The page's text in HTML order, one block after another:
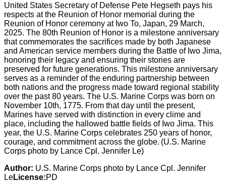
United States Secretary of Defense Pete Hegseth pays his
respects at the Reunion of Honor memorial during the
Reunion of Honor ceremony at Iwo To, Japan, 29 March,
2025. The 80th Reunion of Honor is a milestone anniversary
that commemorates the sacrifices made by both Japanese
and American service members during the Battle of Iwo Jima,
honoring their legacy and ensuring their stories are
preserved for future generations. This milestone anniversary
serves as a reminder of the enduring partnership between
both nations and the progress made toward regional stability
over the past 80 years. The U.S. Marine Corps was born on
November 10th, 1775. From that day until the present,
Marines have served with distinction in every clime and
place, including the hallowed battle fields of Iwo Jima. This
year, the U.S. Marine Corps celebrates 250 years of honor,
courage, and commitment across the globe. (U.S. Marine
Corps photo by Lance Cpl. Jennifer Le)
Author: U.S. Marine Corps photo by Lance Cpl. Jennifer
LeLicense:PD